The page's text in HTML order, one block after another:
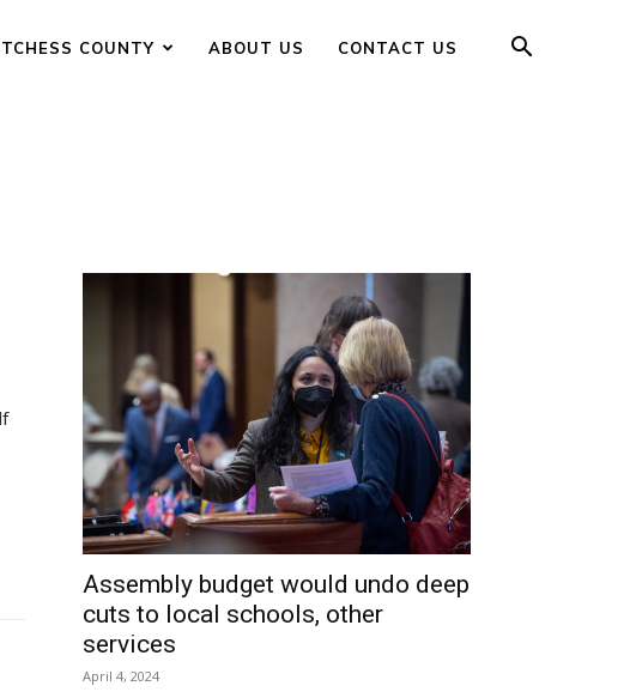
COUNTY ABOUT US CONTACT US
Assembly budget would undo deep
cuts to local schools, other
services
April 4, 2024